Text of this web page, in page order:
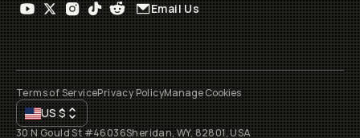
Email Us
Terms of ServicePrivacy PolicyManage Cookies
US$
30 N Gould St #46036Sheridan, WY, 82801, USA